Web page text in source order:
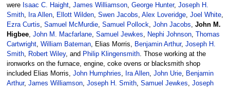
were Isaac C. Haight, James Williamson, George Hunter, Joseph H.
Smith, Ira Allen, Ellott Wilden, Swen Jacobs, Alex Loveridge, Joel White,
Ezra Curtis, Samuel McMurdie, Samuel Pollock, John Jacobs, John M.
Higbee, John M. Macfarlane, Samuel Jewkes, Nephi Johnson,
Thomas
Cartwright, William Bateman, Elias Morris, Benjamin Arthur, Joseph H.
Smith, Robert Wiley, and Philip Klingensmith. Those working at the
ironworks on the furnace, engine, coke ovens or blacksmith shop
included Elias Morris, John Humphries, Ira Allen, John Urie, Benjamin
Arthur, James Williamson, Joseph H. Smith, Samuel Jewkes, Joseph